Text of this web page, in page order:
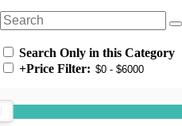
Search Only in this Category
+Price Filter: